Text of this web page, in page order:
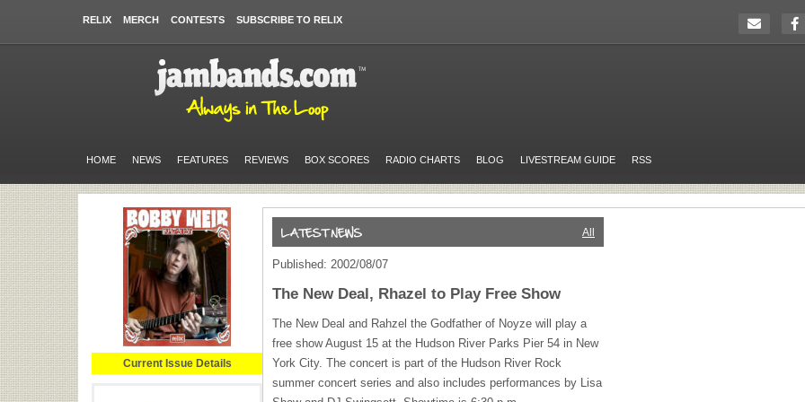
RELIX MERCH CONTESTS SUBSCRIBE TO RELIX
HOME NEWS FEATURES REVIEWS BOX SCORES RADIO CHARTS BLOG LIVESTREAM GUIDE RSS
Current Issue Details
All
Published: 2002/08/07
The New Deal, Rhazel to Play Free Show
The New Deal and Rahzel the Godfather of Noyze will play a
free show August 15 at the Hudson River Parks Pier 54 in New
York City. The concert is part of the Hudson River Rock
summer concert series and also includes performances by Lisa